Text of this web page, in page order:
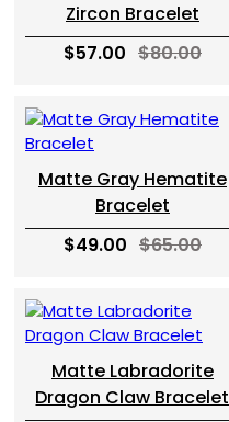
Zircon Bracelet
$57.00 $80.00
Matte Gray Hematite
Bracelet
$49.00 $65.00
Matte Labradorite
Dragon Claw Bracelet